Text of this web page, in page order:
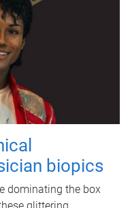
biopics
dominating the box